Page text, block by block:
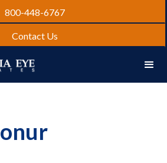
800-448-6767
Contact Us
onur